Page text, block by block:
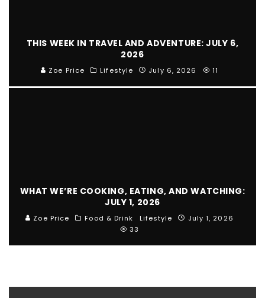
THIS WEEK IN TRAVEL AND ADVENTURE: JULY 6,
2026
Zoe Price Lifestyle July 6, 2026 11
WHAT WE’RE COOKING, EATING, AND WATCHING:
JULY 1, 2026
Zoe Price Food & Drink Lifestyle
July 1, 2026
33